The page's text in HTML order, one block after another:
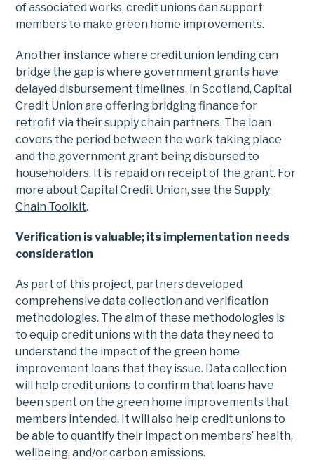
of associated works, credit unions can support
members to make green home improvements.
Another instance where credit union lending can
bridge the gap is where government grants have
delayed disbursement timelines. In Scotland, Capital
Credit Union are offering bridging finance for
retrofit via their supply chain partners. The loan
covers the period between the work taking place
and the government grant being disbursed to
householders. It is repaid on receipt of the grant. For
more about Capital Credit Union, see theSupply
Chain Toolkit.
Verification is valuable; its implementation needs
consideration
As part of this project, partners developed
comprehensive data collection and verification
methodologies. The aim of these methodologies is
to equip credit unions with the data they need to
understand the impact of the green home
improvement loans that they issue. Data collection
will help credit unions to confirm that loans have
been spent on the green home improvements that
members intended. It will also help credit unions to
be able to quantify their impact on members’ health,
wellbeing, and/or carbon emissions.